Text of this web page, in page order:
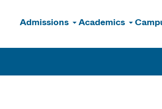
Admissions Academics